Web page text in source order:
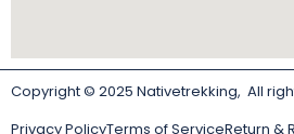
Copyright © 2025 Nativetrekking, All
Privacy PolicyTerms of ServiceReturn &